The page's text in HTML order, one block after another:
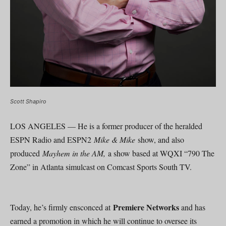
Scott Shapiro
LOS ANGELES — He is a former producer of the heralded
ESPN Radio and ESPN2 Mike & Mike show, and also
produced Mayhem in the AM, a show based at WQXI “790 The
Zone” in Atlanta simulcast on Comcast Sports South TV.
Today, he’s firmly ensconced at Premiere Networksand has
earned a promotion in which he will continue to oversee its